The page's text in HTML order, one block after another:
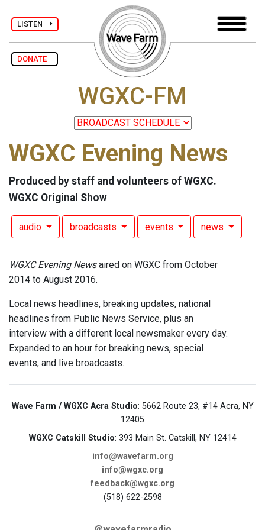
LISTEN
DONATE
WGXC-FM
WGXC Evening News
Produced by staff and volunteers of WGXC.
WGXC Original Show
audio broadcasts events news
WGXC Evening Newsaired on WGXC from October
2014 to August 2016.
Local news headlines, breaking updates, national
headlines from Public News Service, plus an
interview with a different local newsmaker every day.
Expanded to an hour for breaking news, special
events, and live broadcasts.
Wave Farm / WGXC Acra Studio: 5662 Route 23, #14 Acra, NY
12405
WGXC Catskill Studio: 393 Main St. Catskill, NY 12414
info@wavefarm.org
info@wgxc.org
feedback@wgxc.org
(518) 622-2598